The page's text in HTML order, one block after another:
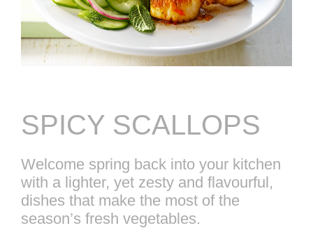
SPICY SCALLOPS
Welcome spring back into your kitchen
with a lighter, yet zesty and flavourful,
dishes that make the most of the
season’s fresh vegetables.